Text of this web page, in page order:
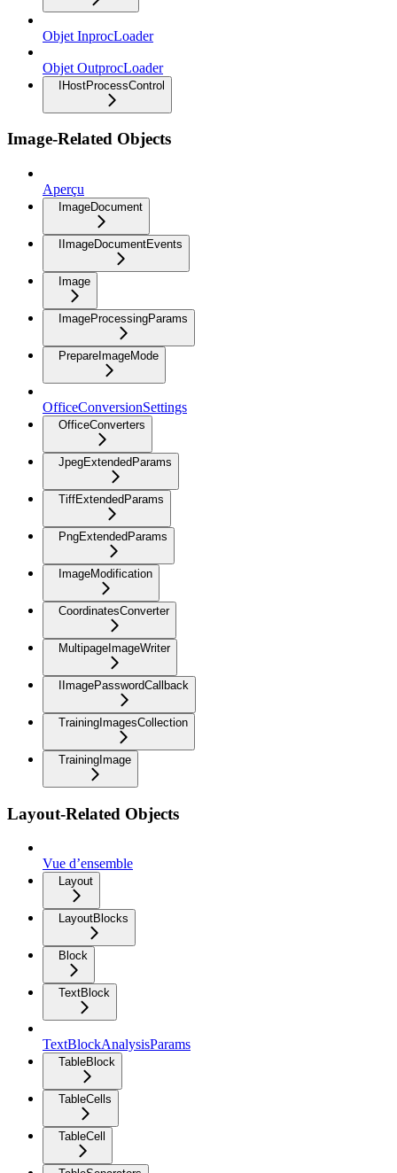
Objet InprocLoader
Objet OutprocLoader
IHostProcessControl
Image-Related Objects
Aperçu
ImageDocument
IImageDocumentEvents
Image
ImageProcessingParams
PrepareImageMode
OfficeConversionSettings
OfficeConverters
JpegExtendedParams
TiffExtendedParams
PngExtendedParams
ImageModification
CoordinatesConverter
MultipageImageWriter
IImagePasswordCallback
TrainingImagesCollection
TrainingImage
Layout-Related Objects
Vue d’ensemble
Layout
LayoutBlocks
Block
TextBlock
TextBlockAnalysisParams
TableBlock
TableCells
TableCell